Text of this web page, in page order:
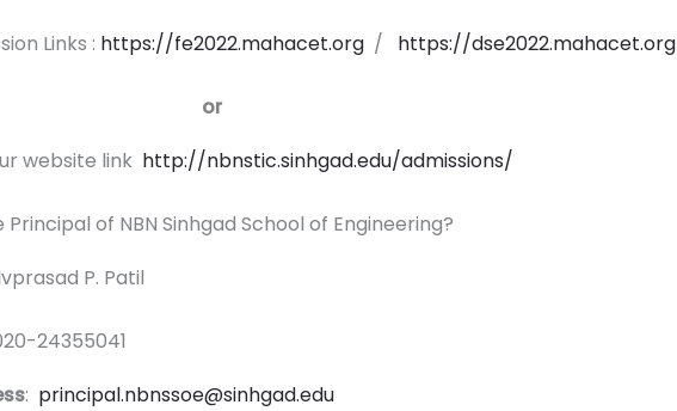
Links : https://fe2022.mahacet.org/ https://dse2022.mahacet.org
or
website link http://nbnstic.sinhgad.edu/admissions/
Principal of NBN Sinhgad School of Engineering?
P. Patil
24355041
: principal.nbnssoe@sinhgad.edu